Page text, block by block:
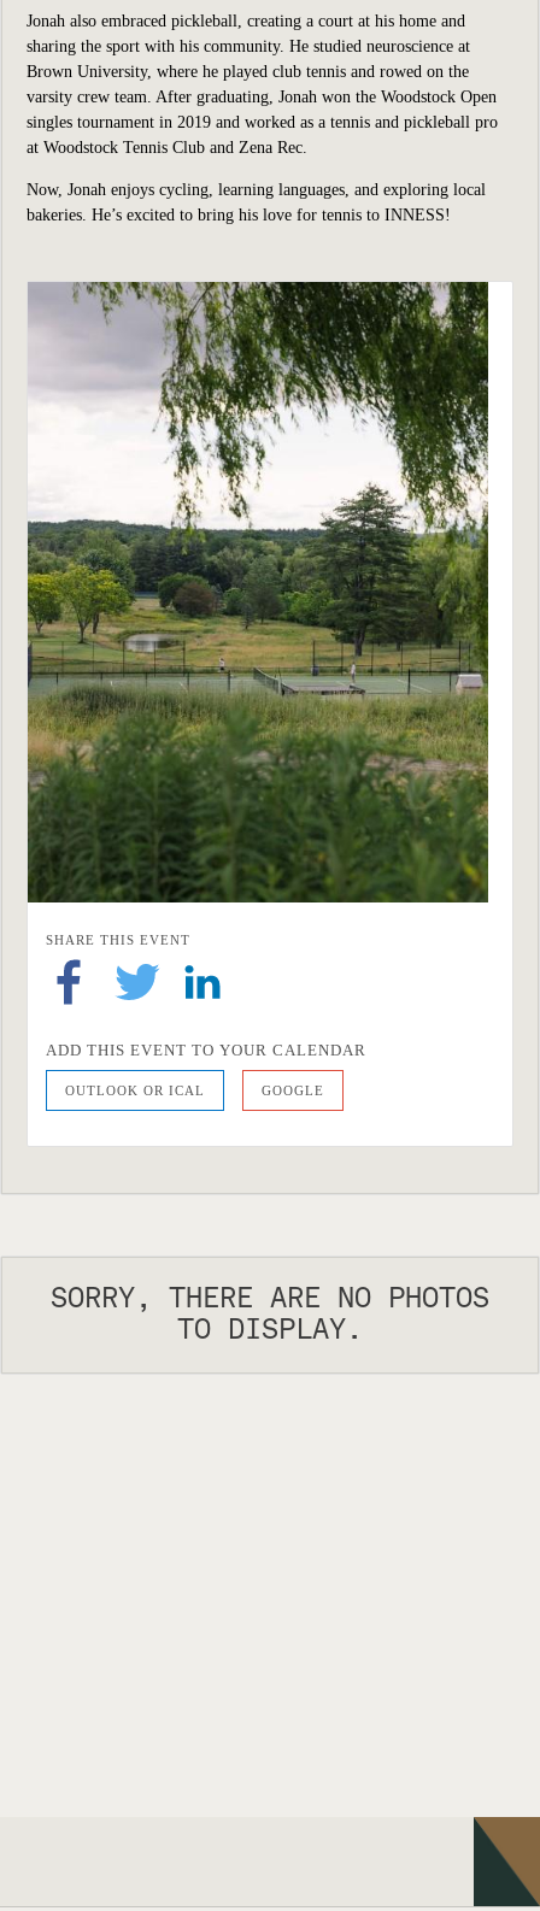
Jonah also embraced pickleball, creating a court at his home and
sharing the sport with his community. He studied neuroscience at
Brown University, where he played club tennis and rowed on the
varsity crew team. After graduating, Jonah won the Woodstock Open
singles tournament in 2019 and worked as a tennis and pickleball pro
at Woodstock Tennis Club and Zena Rec.
Now, Jonah enjoys cycling, learning languages, and exploring local
bakeries. He’s excited to bring his love for tennis to INNESS!
SHARE THIS EVENT
ADD THIS EVENT TO YOUR CALENDAR
OUTLOOK OR ICAL GOOGLE
SORRY, THERE ARE NO PHOTOS
TO DISPLAY.